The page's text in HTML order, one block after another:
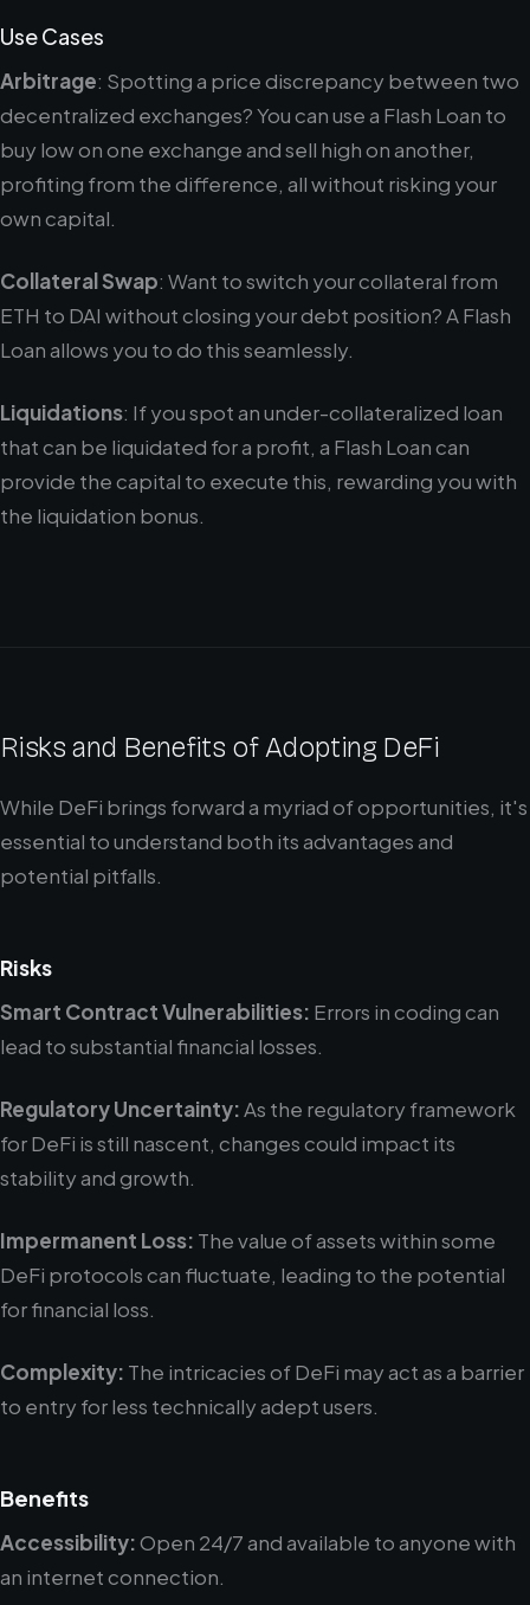
Use Cases
Arbitrage: Spotting a price discrepancy between two
decentralized exchanges? You can use a Flash Loan to
buy low on one exchange and sell high on another,
profiting from the difference, all without risking your
own capital.
Collateral Swap: Want to switch your collateral from
ETH to DAI without closing your debt position? A Flash
Loan allows you to do this seamlessly.
Liquidations: If you spot an under-collateralized loan
that can be liquidated for a profit, a Flash Loan can
provide the capital to execute this, rewarding you with
the liquidation bonus.
Risks and Benefits of Adopting DeFi
While DeFi brings forward a myriad of opportunities, it's
essential to understand both its advantages and
potential pitfalls.
Risks
Smart Contract Vulnerabilities: Errors in coding can
lead to substantial financial losses.
Regulatory Uncertainty:As the regulatory framework
for DeFi is still nascent, changes could impact its
stability and growth.
Impermanent Loss: The value of assets within some
DeFi protocols can fluctuate, leading to the potential
for financial loss.
Complexity: The intricacies of DeFi may act as a barrier
to entry for less technically adept users.
Benefits
Accessibility:Open 24/7 and available to anyone with
an internet connection.